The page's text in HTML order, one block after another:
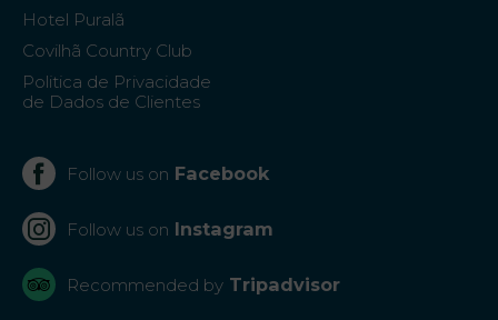
Hotel Puralã
Covilhã Country Club
Politica de Privacidade
de Dados de Clientes
Follow us on Facebook
Follow us on Instagram
Recommended by Tripadvisor